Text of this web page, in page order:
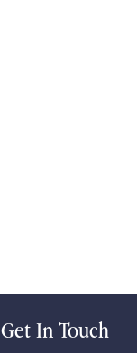
Get In Touch